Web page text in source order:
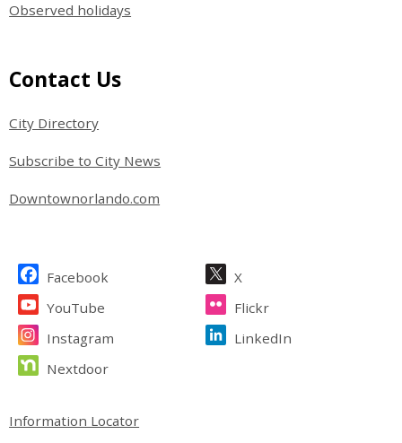
Observed holidays
Site Footer
Contact Us
City Directory
Subscribe to City News
Downtownorlando.com
Site Footer
Facebook
X
YouTube
Flickr
Instagram
LinkedIn
Nextdoor
Site Footer
Information Locator